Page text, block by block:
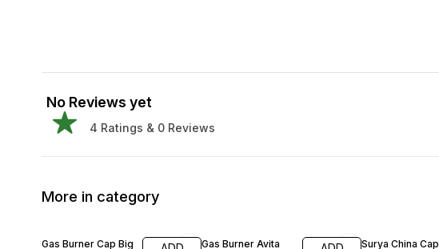
No Reviews yet
4 Ratings & 0 Reviews
More in category
Gas Burner Cap Big
Gas Burner Avita
Surya China Cap